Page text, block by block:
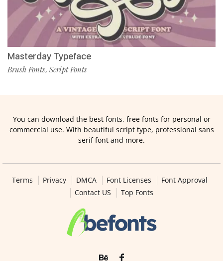
Masterday Typeface
Brush Fonts, Script Fonts
You can download the best fonts, free fonts for personal or
commercial use. With beautiful script type, professional sans
serif font and more.
Terms Privacy DMCA Font Licenses
Font Approval
Contact US
Top Fonts